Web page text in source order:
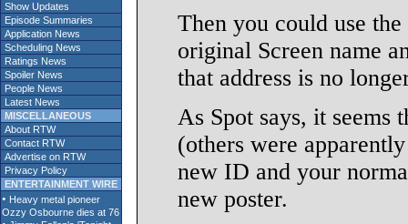
Show Updates
Episode Summaries
Application News
Scheduling News
Ratings News
Spoiler News
People News
Latest News
MISCELLANEOUS
About RTW
Contact RTW
Advertise on RTW
Privacy Policy
ENTERTAINMENT WIRE
Then you could use
original Screen name
that address is no
As Spot says, it seems
(others were
new ID and your
new poster.